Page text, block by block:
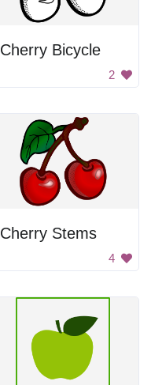
Cherry Bicycle
2
Cherry Stems
4